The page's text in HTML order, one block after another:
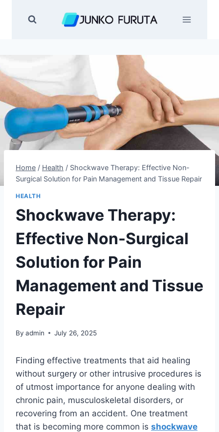
Home / Health / Shockwave Therapy: Effective Non-
Surgical Solution for Pain Management and Tissue Repair
HEALTH
Shockwave Therapy:
Effective Non-Surgical
Solution for Pain
Management and Tissue
Repair
By admin July 26, 2025
Finding effective treatments that aid healing
without surgery or other intrusive procedures is
of utmost importance for anyone dealing with
chronic pain, musculoskeletal disorders, or
recovering from an accident. One treatment
that is becoming more common is shockwave